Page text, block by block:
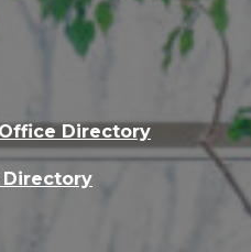
Directory
Directory